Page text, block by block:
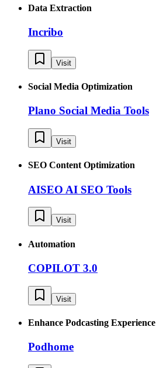
Data Extraction
Incribo
Visit
Social Media Optimization
Plano Social Media Tools
Visit
SEO Content Optimization
AISEO AI SEO Tools
Visit
Automation
COPILOT 3.0
Visit
Enhance Podcasting Experience
Podhome